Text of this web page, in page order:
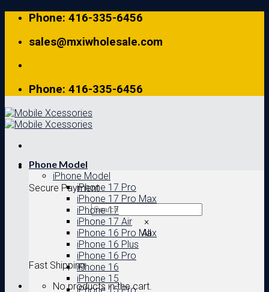
Skip
content
Phone: 416-335-6456
sales@mxiwholesale.com
Phone: 416-335-6456
Secure Payment
×
All
Fast Shipping
No products in the cart.
Phone Model
iPhone Model
iPhone 17 Pro
iPhone 17 Pro Max
iPhone 17
iPhone 17 Air
iPhone 16 Pro Max
iPhone 16 Plus
iPhone 16 Pro
iPhone 16
iPhone 15
iPhone 15 Pro